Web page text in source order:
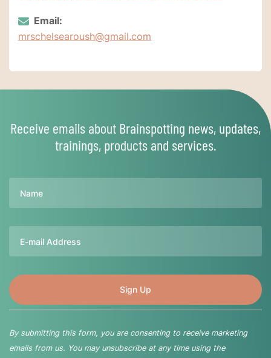
Email:
mrschelsearoush@gmail.com
Receive emails about Brainspotting news, updates,
trainings, products and services.
By submitting this form, you are consenting to receive marketing
emails from us. You may unsubscribe at any time using the